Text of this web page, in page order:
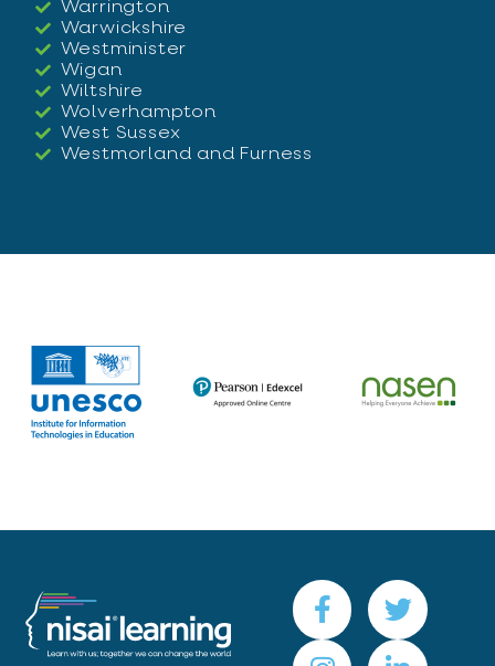
Warrington
Warwickshire
Westminister
Wigan
Wiltshire
Wolverhampton
West Sussex
Westmorland and Furness